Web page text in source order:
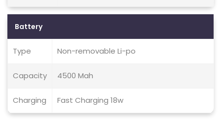
Battery
Type Non-removable Li-po
Capacity 4500 Mah
Charging Fast Charging 18w